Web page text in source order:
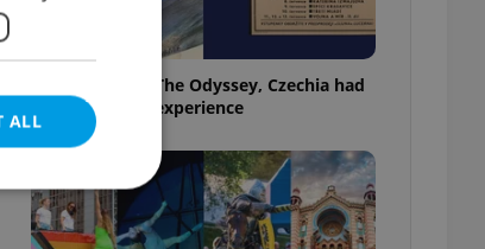
Before Nolan’s The Odyssey, Czechia had
its own 'IMAX' experience
ALL